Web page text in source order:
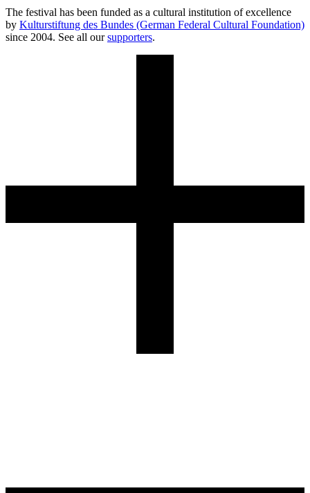
The festival has been funded as a cultural institution of excellence
by Kulturstiftung des Bundes (German Federal Cultural Foundation)
since 2004. See all oursupporters.